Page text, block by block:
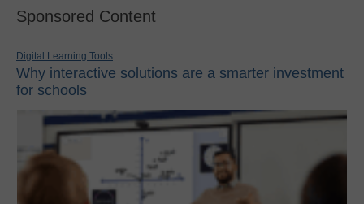
Sponsored Content
Digital Learning Tools
Why interactive solutions are a smarter investment
for schools